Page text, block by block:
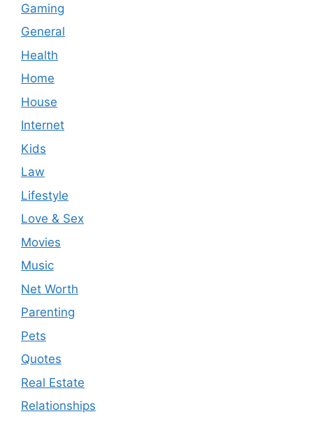
Gaming
General
Health
Home
House
Internet
Kids
Law
Lifestyle
Love & Sex
Movies
Music
Net Worth
Parenting
Pets
Quotes
Real Estate
Relationships